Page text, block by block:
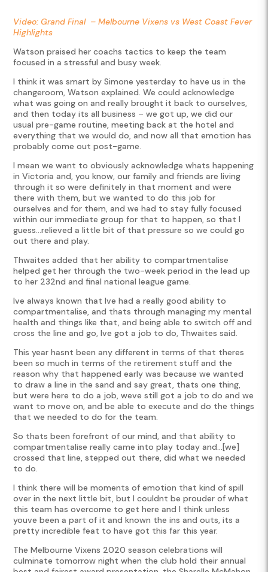
Video: Grand Final – Melbourne Vixens vs West Coast Fever
Highlights
Watson praised her coachs tactics to keep the team
focused in a stressful and busy week.
I think it was smart by Simone yesterday to have us in the
changeroom, Watson explained. We could acknowledge
what was going on and really brought it back to ourselves,
and then today its all business – we got up, we did our
usual pre-game routine, meeting back at the hotel and
everything that we would do, and now all that emotion has
probably come out post-game.
I mean we want to obviously acknowledge whats happening
in Victoria and, you know, our family and friends are living
through it so were definitely in that moment and were
there with them, but we wanted to do this job for
ourselves and for them, and we had to stay fully focused
within our immediate group for that to happen, so that I
guess…relieved a little bit of that pressure so we could go
out there and play.
Thwaites added that her ability to compartmentalise
helped get her through the two-week period in the lead up
to her 232nd and final national league game.
Ive always known that Ive had a really good ability to
compartmentalise, and thats through managing my mental
health and things like that, and being able to switch off and
cross the line and go, Ive got a job to do, Thwaites said.
This year hasnt been any different in terms of that theres
been so much in terms of the retirement stuff and the
reason why that happened early was because we wanted
to draw a line in the sand and say great, thats one thing,
but were here to do a job, weve still got a job to do and we
want to move on, and be able to execute and do the things
that we needed to do for the team.
So thats been forefront of our mind, and that ability to
compartmentalise really came into play today and…[we]
crossed that line, stepped out there, did what we needed
to do.
I think there will be moments of emotion that kind of spill
over in the next little bit, but I couldnt be prouder of what
this team has overcome to get here and I think unless
youve been a part of it and known the ins and outs, its a
pretty incredible feat to have got this far this year.
The Melbourne Vixens 2020 season celebrations will
culminate tomorrow night when the club hold their annual